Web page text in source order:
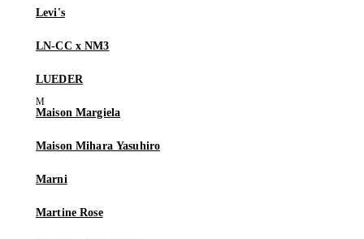
Levi's
LN-CC x NM3
LUEDER
Maison Margiela
Maison Mihara Yasuhiro
Marni
Martine Rose